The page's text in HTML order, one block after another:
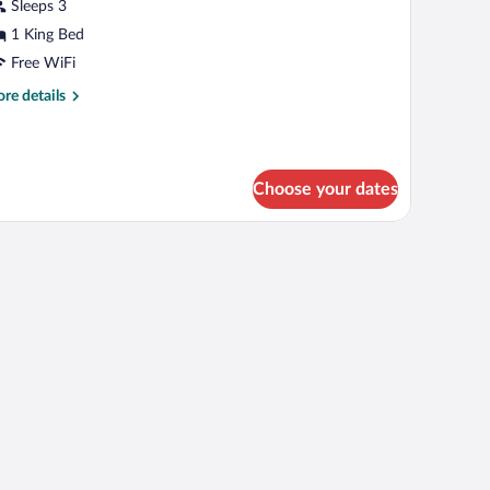
Sleeps 3
1 King Bed
Free WiFi
details
Choose your dates